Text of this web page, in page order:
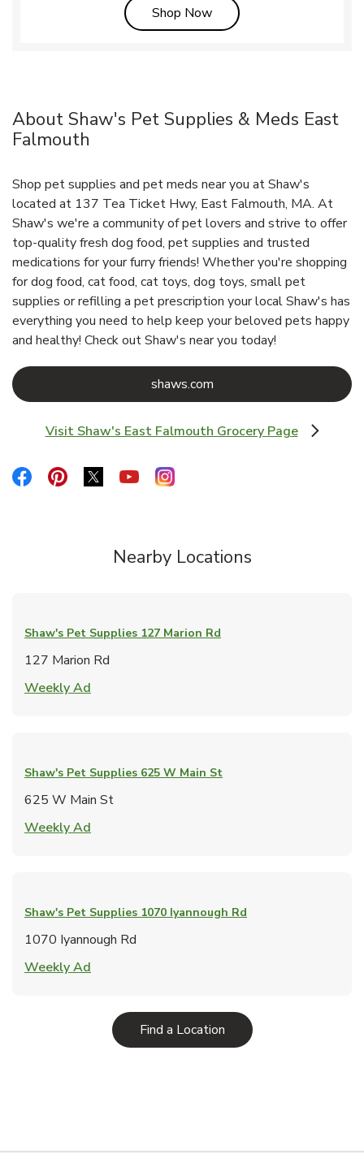
Shop NowLink Opens in New Tab
About Shaw's Pet Supplies & Meds East
Falmouth
Shop pet supplies and pet meds near you at Shaw's
located at 137 Tea Ticket Hwy, East Falmouth, MA. At
Shaw's we're a community of pet lovers and strive to offer
top-quality fresh dog food, pet supplies and trusted
medications for your furry friends! Whether you're shopping
for dog food, cat food, cat toys, dog toys, small pet
supplies or refilling a pet prescription your local Shaw's has
everything you need to help keep your beloved pets happy
and healthy! Check out Shaw's near you today!
shaws.comLink Opens in New Tab
Visit Shaw's East Falmouth Grocery Page
Link Opens in New Tab
Link Opens in New Tab
Link Opens in New Tab
Link Opens in New Tab
Link Opens in New Tab
Link Opens in New Tab
Nearby Locations
Shaw's Pet Supplies 127 Marion Rd
127 Marion Rd
Weekly Ad
Shaw's Pet Supplies 625 W Main St
625 W Main St
Weekly Ad
Shaw's Pet Supplies 1070 Iyannough Rd
1070 Iyannough Rd
Weekly Ad
Find a LocationLink Opens in New Tab